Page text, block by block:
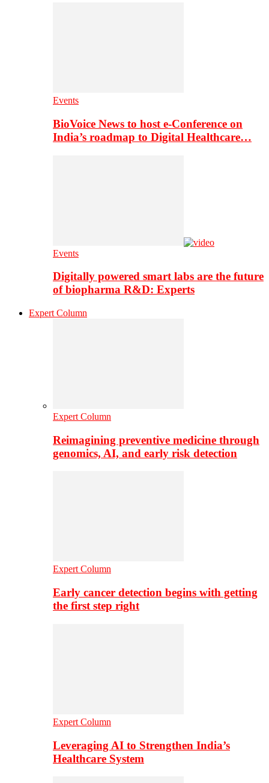
Events
BioVoice News to host e-Conference on
India’s roadmap to Digital Healthcare…
Events
Digitally powered smart labs are the future
of biopharma R&D: Experts
Expert Column
Expert Column
Reimagining preventive medicine through
genomics, AI, and early risk detection
Expert Column
Early cancer detection begins with getting
the first step right
Expert Column
Leveraging AI to Strengthen India’s
Healthcare System